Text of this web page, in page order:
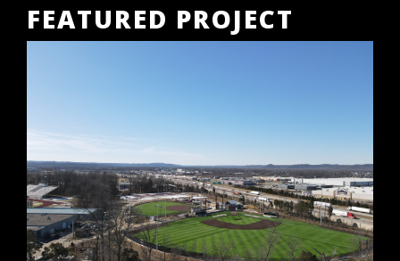
FEATURED PROJECT